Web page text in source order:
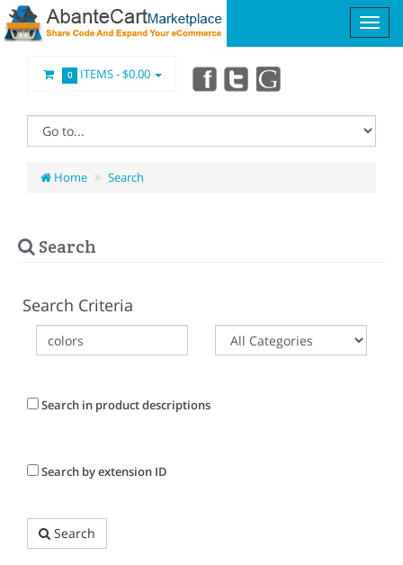
0 ITEMS -$0.00
Home Search
Search
Search Criteria
Search in product descriptions
Search by extension ID
Search